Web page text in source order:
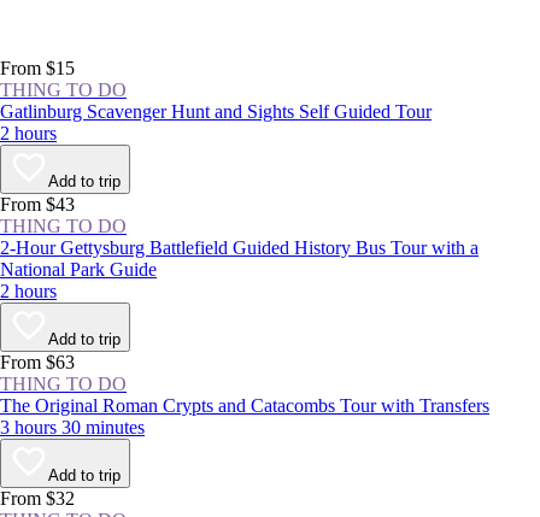
From $15
THING TO DO
Gatlinburg Scavenger Hunt and Sights Self Guided Tour
2 hours
Add to trip
From $43
THING TO DO
2-Hour Gettysburg Battlefield Guided History Bus Tour with a
National Park Guide
2 hours
Add to trip
From $63
THING TO DO
The Original Roman Crypts and Catacombs Tour with Transfers
3 hours 30 minutes
Add to trip
From $32